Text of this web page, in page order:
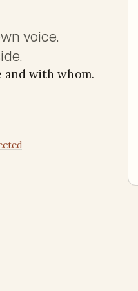
voice.
and with whom.